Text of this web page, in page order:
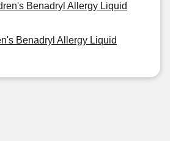
Benadryl Allergy Liquid
Benadryl Allergy Liquid